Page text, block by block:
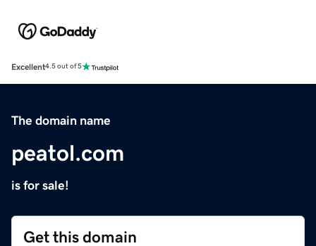
Excellent4.5 out of 5
The domain name
peatol.com
is for sale!
Get this domain